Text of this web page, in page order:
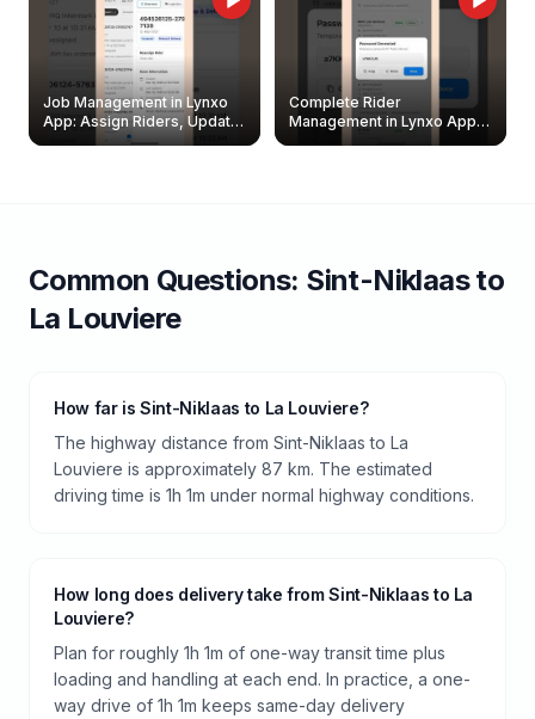
Job Management in Lynxo
App: Assign Riders, Update
& Delete Jobs
Complete Rider
Management in Lynxo App |
Create, Reset Password &
Common Questions: Sint-Niklaasto
La Louviere
How far is Sint-Niklaas to La Louviere?
The highway distance from Sint-Niklaas to La
Louviere is approximately 87 km. The estimated
driving time is 1h 1m under normal highway conditions.
How long does delivery take from Sint-Niklaas to La
Louviere?
Plan for roughly 1h 1m of one-way transit time plus
loading and handling at each end. In practice, a one-
way drive of 1h 1m keeps same-day delivery